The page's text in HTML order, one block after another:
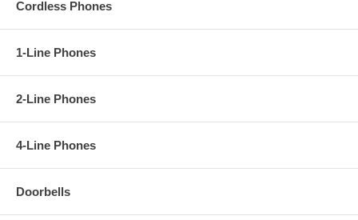
Cordless Phones
1-Line Phones
2-Line Phones
4-Line Phones
Doorbells